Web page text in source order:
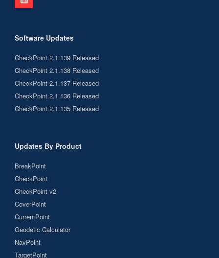
Software Updates
CheckPoint 2.1.139 Released
CheckPoint 2.1.138 Released
CheckPoint 2.1.137 Released
CheckPoint 2.1.136 Released
CheckPoint 2.1.135 Released
Updates By Product
BreakPoint
CheckPoint
CheckPoint v2
CoverPoint
CurrentPoint
Geodetic Calculator
NavPoint
TargetPoint